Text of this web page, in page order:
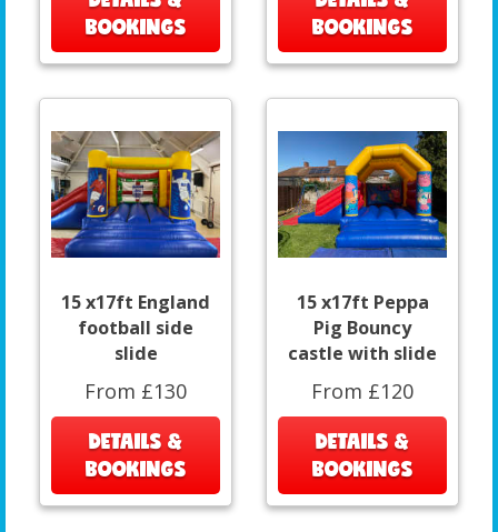
BOOKINGS
BOOKINGS
15 x17ft England
football side
slide
From £130
DETAILS &
BOOKINGS
15 x17ft Peppa
Pig Bouncy
castle with slide
From £120
DETAILS &
BOOKINGS